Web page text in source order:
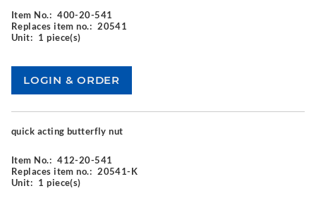
Item No.: 400-20-541
Replaces item no.: 20541
Unit: 1 piece(s)
quick acting butterfly nut
Item No.: 412-20-541
Replaces item no.: 20541-K
Unit: 1 piece(s)